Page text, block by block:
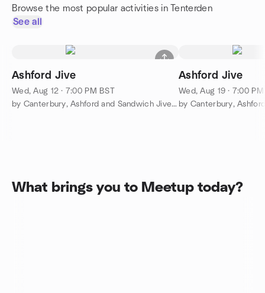
Browse the most popular activities in Tenterden
See all
Ashford Jive
Wed, Aug 12 · 7:00 PM BST
by Canterbury, Ashford and Sandwich Jive Classes
Ashford Jive
Wed, Aug 19 · 7:00
What brings you to Meetup today?